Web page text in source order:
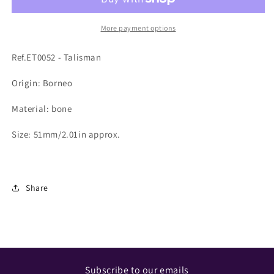
More payment options
Ref.ET0052 - Talisman
Origin: Borneo
Material: bone
Size: 51mm/2.01in approx.
Share
Subscribe to our emails